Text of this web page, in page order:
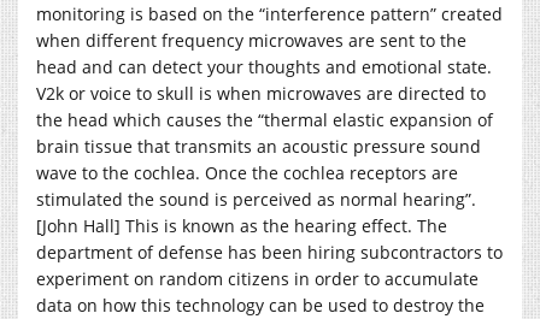
monitoring is based on the “interference pattern” created
when different frequency microwaves are sent to the
head and can detect your thoughts and emotional state.
V2k or voice to skull is when microwaves are directed to
the head which causes the “thermal elastic expansion of
brain tissue that transmits an acoustic pressure sound
wave to the cochlea. Once the cochlea receptors are
stimulated the sound is perceived as normal hearing”.
[John Hall] This is known as the hearing effect. The
department of defense has been hiring subcontractors to
experiment on random citizens in order to accumulate
data on how this technology can be used to destroy the